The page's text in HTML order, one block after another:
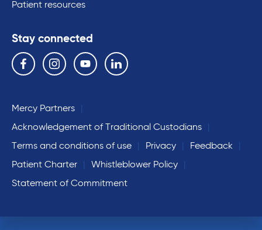
Patient resources
Stay connected
Follow us on the following social media services:
Facebook Instagram YouTube Linkedin
Mercy Partners
Acknowledgement of Traditional Custodians
Terms and conditions of use
Privacy
Feedback
Patient Charter
Whistleblower Policy
Statement of Commitment